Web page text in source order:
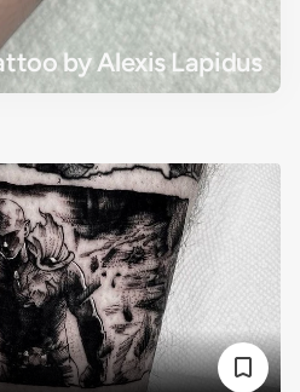
by Alexis Lapidus